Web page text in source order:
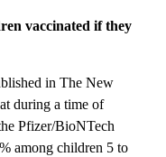
vaccinated if they
in The New
during a time of
Pfizer/BioNTech
among children 5 to